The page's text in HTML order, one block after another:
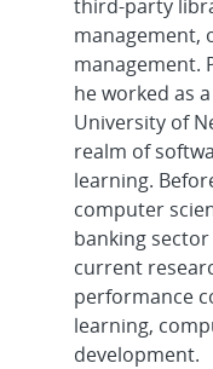
third-party
management,
management.
he worked as
University of
realm of
learning.
computer
banking
current
performance
learning,
development.